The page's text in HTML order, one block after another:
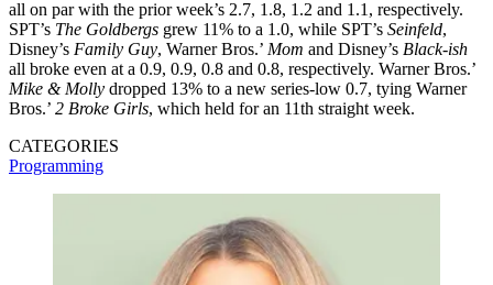
all on par with the prior week’s 2.7, 1.8, 1.2 and 1.1, respectively.
SPT’s The Goldbergs grew 11% to a 1.0, while SPT’s Seinfeld,
Disney’s Family Guy, Warner Bros.’ Mom and Disney’s Black-ish
all broke even at a 0.9, 0.9, 0.8 and 0.8, respectively. Warner Bros.’
Mike & Molly dropped 13% to a new series-low 0.7, tying Warner
Bros.’ 2 Broke Girls, which held for an 11th straight week.
CATEGORIES
Programming